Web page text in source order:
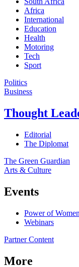
Africa
International
Education
Health
Motoring
Tech
Sport
Politics
Business
Thought
Editorial
The Diplomat
The Green Guardian
Arts & Culture
Events
Power of Women
Webinars
Partner Content
More